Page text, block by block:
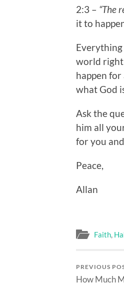
2:3 – “The
it to
world right
happen for
what God
Ask the
him all
for you
Peace,
Allan
Faith,
PREVIOUS
How Much